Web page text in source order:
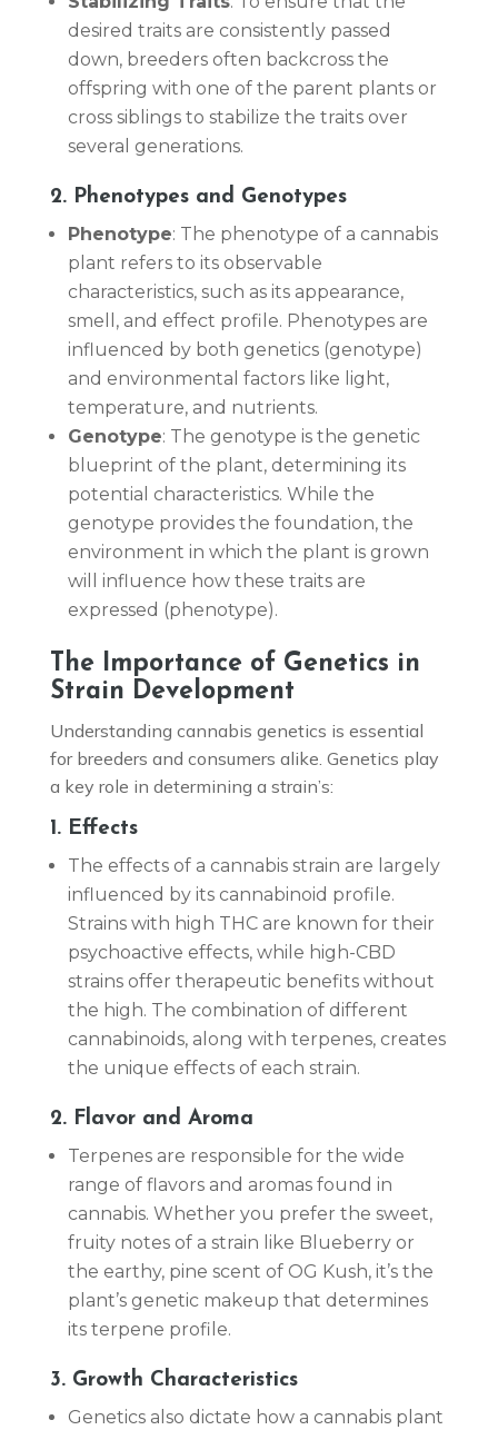
desired traits are consistently passed
down, breeders often backcross the
offspring with one of the parent plants or
cross siblings to stabilize the traits over
several generations.
2. Phenotypes and Genotypes
Phenotype: The phenotype of a cannabis
plant refers to its observable
characteristics, such as its appearance,
smell, and effect profile. Phenotypes are
influenced by both genetics (genotype)
and environmental factors like light,
temperature, and nutrients.
Genotype: The genotype is the genetic
blueprint of the plant, determining its
potential characteristics. While the
genotype provides the foundation, the
environment in which the plant is grown
will influence how these traits are
expressed (phenotype).
The Importance of Genetics in
Strain Development
Understanding cannabis genetics is essential
for breeders and consumers alike. Genetics play
a key role in determining a strain’s:
1. Effects
The effects of a cannabis strain are largely
influenced by its cannabinoid profile.
Strains with high THC are known for their
psychoactive effects, while high-CBD
strains offer therapeutic benefits without
the high. The combination of different
cannabinoids, along with terpenes, creates
the unique effects of each strain.
2. Flavor and Aroma
Terpenes are responsible for the wide
range of flavors and aromas found in
cannabis. Whether you prefer the sweet,
fruity notes of a strain like Blueberry or
the earthy, pine scent of OG Kush, it’s the
plant’s genetic makeup that determines
its terpene profile.
3. Growth Characteristics
Genetics also dictate how a cannabis plant